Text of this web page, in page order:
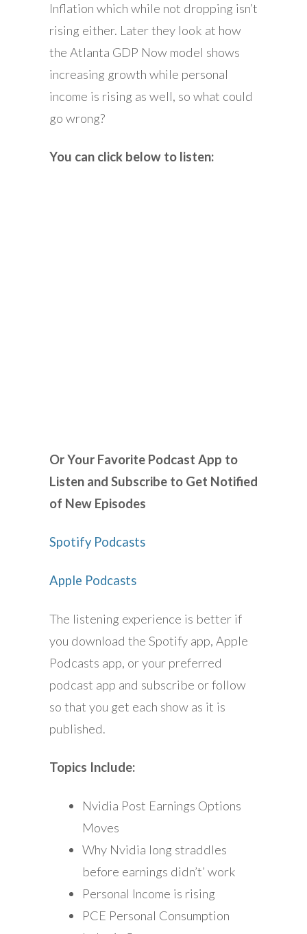
Inflation which while not dropping isn’t
rising either. Later they look at how
the Atlanta GDP Now model shows
increasing growth while personal
income is rising as well, so what could
go wrong?
You can click below to listen:
Or Your Favorite Podcast App to
Listen and Subscribe to Get Notified
of New Episodes
Spotify Podcasts
Apple Podcasts
The listening experience is better if
you download the Spotify app, Apple
Podcasts app, or your preferred
podcast app and subscribe or follow
so that you get each show as it is
published.
Topics Include:
Nvidia Post Earnings Options
Moves
Why Nvidia long straddles
before earnings didn’t’ work
Personal Income is rising
PCE Personal Consumption